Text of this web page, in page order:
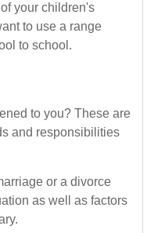
your children's
to use a range
to school.
to you? These are
and responsibilities
or a divorce
as well as factors